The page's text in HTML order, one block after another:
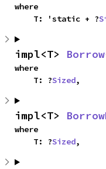
where
    T: 'static + ?
impl<T> Borrow
where
    T: ?
Sized,
impl<T>
where
    T: ?
Sized,